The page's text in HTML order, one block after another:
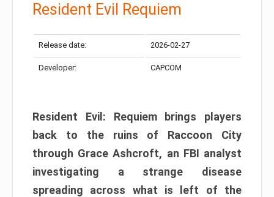
Resident Evil Requiem
Release date: 2026-02-27
Developer: CAPCOM
Resident Evil: Requiem brings players
back to the ruins of Raccoon City
through Grace Ashcroft, an FBI analyst
investigating a strange disease
spreading across what is left of the